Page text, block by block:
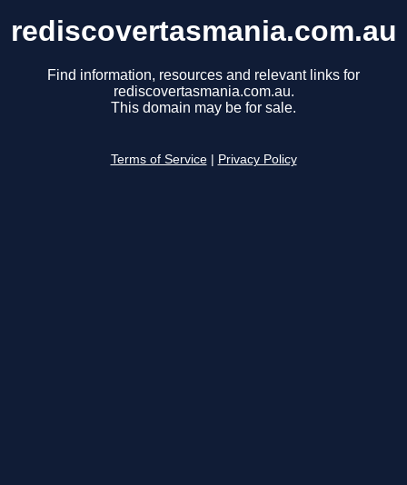
rediscovertasmania.com.au
Find information, resources and relevant links for
rediscovertasmania.com.au.
This domain may be for sale.
Terms of Service Privacy Policy